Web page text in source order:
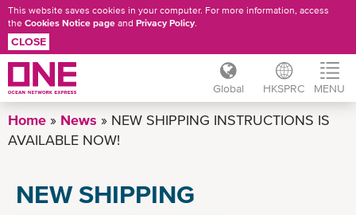
Skip
to
This website saves cookies in your computer. For more information, access
the Cookies Notice page and Privacy Policy.
CLOSE
Global HKSPRC MENU
Home News
NEW SHIPPING INSTRUCTIONS IS
AVAILABLE NOW!
NEW SHIPPING